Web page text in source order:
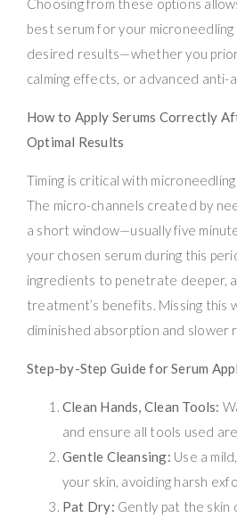
Choosing from these options
best serum for your
desired results—whether you
calming effects, or advanced anti-
How to Apply Serums Correctly
Optimal Results
Timing is critical with
The micro-channels created by
a short window—usually five
your chosen serum during this
ingredients to penetrate deeper,
treatment’s benefits. Missing this
diminished absorption and slower
Step-by-Step Guide for Serum
Clean Hands, Clean Tools:
and ensure all tools used
Gentle Cleansing: Use a
your skin, avoiding harsh
Pat Dry: Gently pat the skin